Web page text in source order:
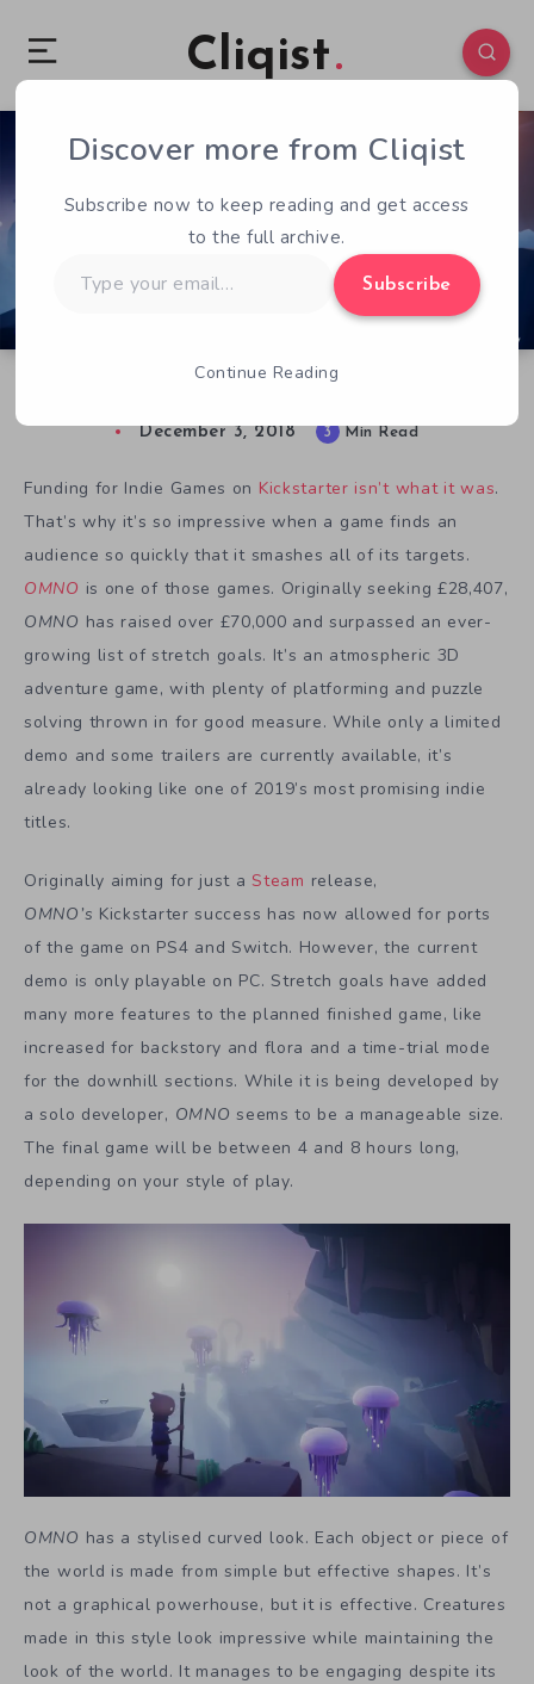
Cliqist
0 120
December 3, 2018 3 Min Read
Funding for Indie Games on Kickstarter isn’t what it was.
That’s why it’s so impressive when a game finds an
audience so quickly that it smashes all of its targets.
OMNO is one of those games. Originally seeking £28,407,
OMNO has raised over £70,000 and surpassed an ever-
growing list of stretch goals. It’s an atmospheric 3D
adventure game, with plenty of platforming and puzzle
solving thrown in for good measure. While only a limited
demo and some trailers are currently available, it’s
already looking like one of 2019’s most promising indie
titles.
Originally aiming for just aSteam release,
OMNO’s Kickstarter success has now allowed for ports
of the game on PS4 and Switch. However, the current
demo is only playable on PC. Stretch goals have added
many more features to the planned finished game, like
increased for backstory and flora and a time-trial mode
for the downhill sections. While it is being developed by
a solo developer, OMNOseems to be a manageable size.
The final game will be between 4 and 8 hours long,
depending on your style of play.
OMNO has a stylised curved look. Each object or piece of
the world is made from simple but effective shapes. It’s
not a graphical powerhouse, but it is effective. Creatures
made in this style look impressive while maintaining the
look of the world. It manages to be engaging despite its
Discover more from Cliqist
Subscribe now to keep reading and get access
to the full archive.
your
Subscribe
Continue Reading